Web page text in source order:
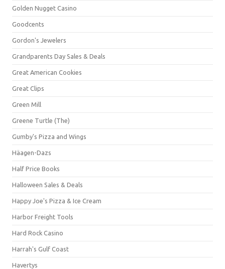
Golden Nugget Casino
Goodcents
Gordon's Jewelers
Grandparents Day Sales & Deals
Great American Cookies
Great Clips
Green Mill
Greene Turtle (The)
Gumby's Pizza and Wings
Häagen-Dazs
Half Price Books
Halloween Sales & Deals
Happy Joe's Pizza & Ice Cream
Harbor Freight Tools
Hard Rock Casino
Harrah's Gulf Coast
Havertys